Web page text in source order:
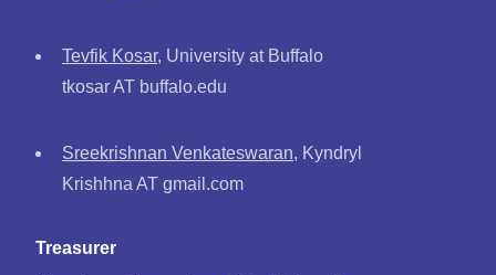
Tevfik Kosar, University at Buffalo
tkosar AT buffalo.edu
Sreekrishnan Venkateswaran, Kyndryl
Krishhna AT gmail.com
Treasurer